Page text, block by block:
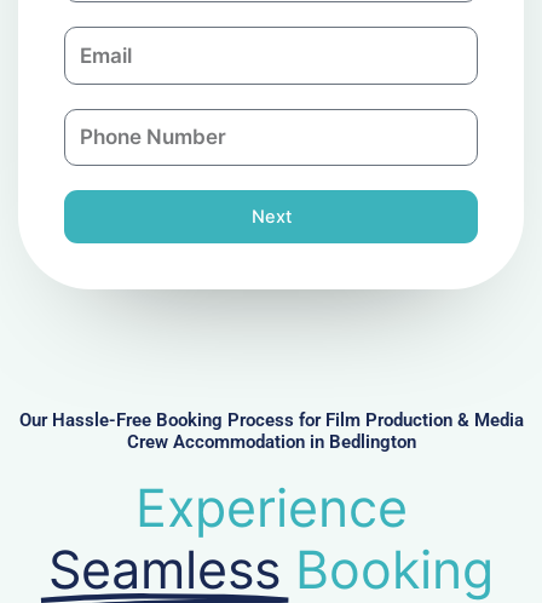
a
n
E
m
i
l
P
h
e
r
Next
Our Hassle-Free Booking Process for Film Production & Media
Crew Accommodation in Bedlington
Experience
Seamless Booking